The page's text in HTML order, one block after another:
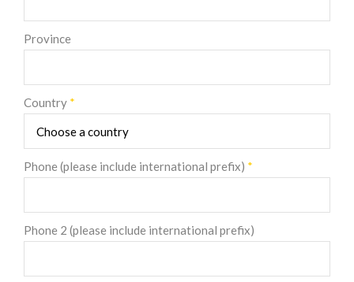
Province
Country *
Phone (please include international prefix) *
Phone 2 (please include international prefix)